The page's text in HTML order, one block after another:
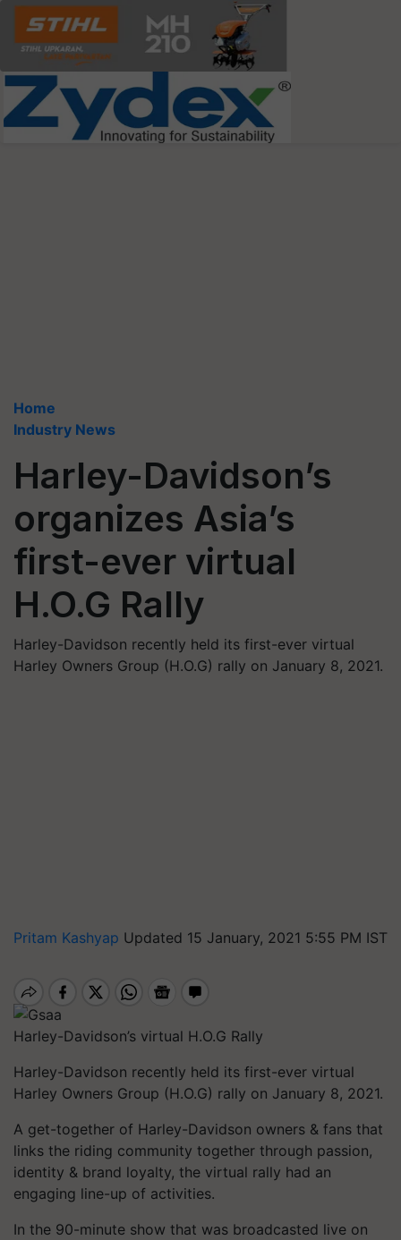
Home
Industry News
Harley-Davidson’s
organizes Asia’s
first-ever virtual
H.O.G Rally
Harley-Davidson recently held its first-ever virtual
Harley Owners Group (H.O.G) rally on January 8, 2021.
Pritam Kashyap Updated 15 January, 2021 5:55 PM IST
Harley-Davidson’s virtual H.O.G Rally
Harley-Davidson recently held its first-ever virtual
Harley Owners Group (H.O.G) rally on January 8, 2021.
A get-together of Harley-Davidson owners & fans that
links the riding community together through passion,
identity & brand loyalty, the virtual rally had an
engaging line-up of activities.
In the 90-minute show that was broadcasted live on